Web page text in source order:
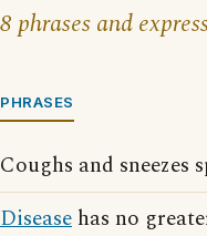
8 phrases and
PHRASES
Coughs and sneezes
Disease has no